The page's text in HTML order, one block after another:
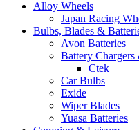
Alloy Wheels
Japan Racing
Bulbs, Blades &
Avon Batteries
Battery Chargers
Ctek
Car Bulbs
Exide
Wiper Blades
Yuasa Batteries